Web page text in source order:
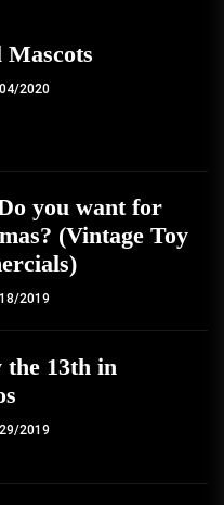
Mascots
2020
you want for
(Vintage Toy
2019
the 13th in
2019